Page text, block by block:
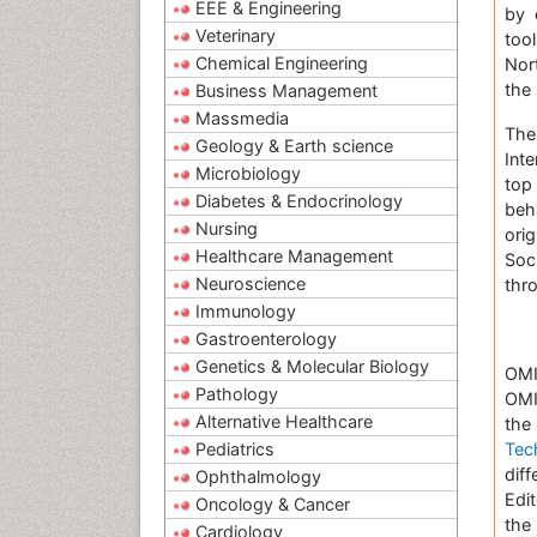
EEE & Engineering
Veterinary
Chemical Engineering
Business Management
Massmedia
Geology & Earth science
Microbiology
Diabetes & Endocrinology
Nursing
Healthcare Management
Neuroscience
Immunology
Gastroenterology
Genetics & Molecular Biology
Pathology
Alternative Healthcare
Pediatrics
Ophthalmology
Oncology & Cancer
Cardiology
by
the
the